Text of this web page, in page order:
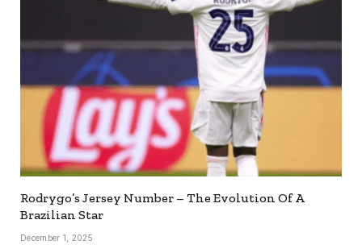
Rodrygo’s Jersey Number – The Evolution Of A
Brazilian Star
December 1, 2025